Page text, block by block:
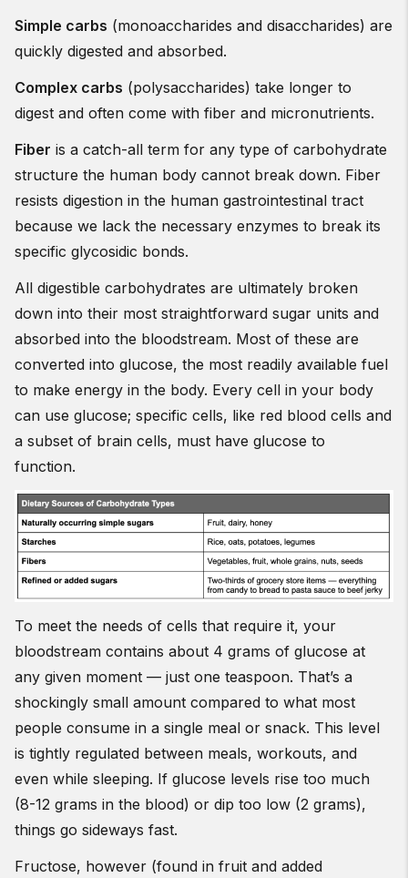
Simple carbs (monoaccharides and disaccharides) are
quickly digested and absorbed.
Complex carbs (polysaccharides) take longer to
digest and often come with fiber and micronutrients.
Fiber is a catch-all term for any type of carbohydrate
structure the human body cannot break down. Fiber
resists digestion in the human gastrointestinal tract
because we lack the necessary enzymes to break its
specific glycosidic bonds.
All digestible carbohydrates are ultimately broken
down into their most straightforward sugar units and
absorbed into the bloodstream. Most of these are
converted into glucose, the most readily available fuel
to make energy in the body. Every cell in your body
can use glucose; specific cells, like red blood cells and
a subset of brain cells, must have glucose to
function.
To meet the needs of cells that require it, your
bloodstream contains about 4 grams of glucose at
any given moment — just one teaspoon. That’s a
shockingly small amount compared to what most
people consume in a single meal or snack. This level
is tightly regulated between meals, workouts, and
even while sleeping. If glucose levels rise too much
(8-12 grams in the blood) or dip too low (2 grams),
things go sideways fast.
Fructose, however (found in fruit and added